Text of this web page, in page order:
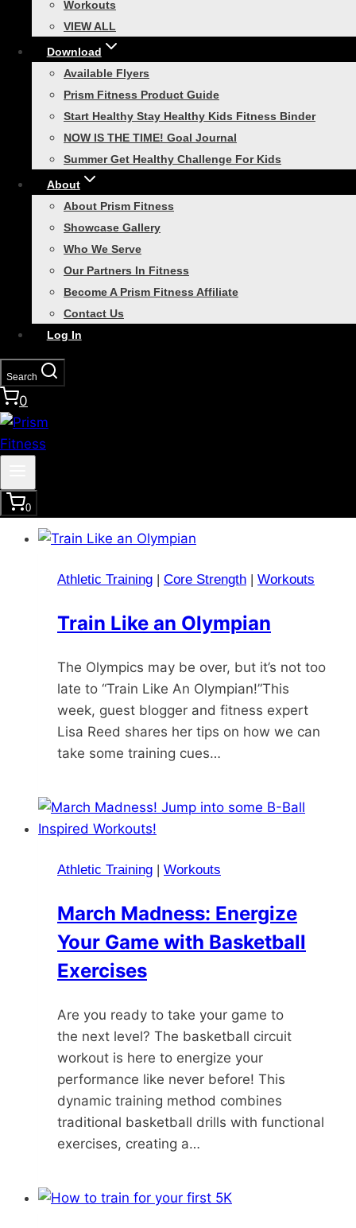
Workouts
VIEW ALL
Download
Available Flyers
Prism Fitness Product Guide
Start Healthy Stay Healthy Kids Fitness Binder
NOW IS THE TIME! Goal Journal
Summer Get Healthy Challenge For Kids
About
About Prism Fitness
Showcase Gallery
Who We Serve
Our Partners In Fitness
Become A Prism Fitness Affiliate
Contact Us
Log In
Search
0
0
navigation
Previous
Fitness Gifts You Might Want to Keep for Yourself!
Next
Are Stretching Exercises Necessary to Our Modern
Fitness Routine?
Similar Posts
Plyometric Training
Add Plyometric Training
Exercises for 4 Explosive
Results!
Athletic Training Core Strength Workouts
Train Like an Olympian
The Olympics may be over, but it’s not too
late to “Train Like An Olympian!”This
week, guest blogger and fitness expert
Lisa Reed shares her tips on how we can
take some training cues…
Athletic Training Workouts
March Madness: Energize
Your Game with Basketball
Exercises
Are you ready to take your game to
the next level? The basketball circuit
workout is here to energize your
performance like never before! This
dynamic training method combines
traditional basketball drills with functional
exercises, creating a…